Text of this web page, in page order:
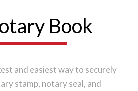
Book
and easiest way to securely
stamp, notary seal, and